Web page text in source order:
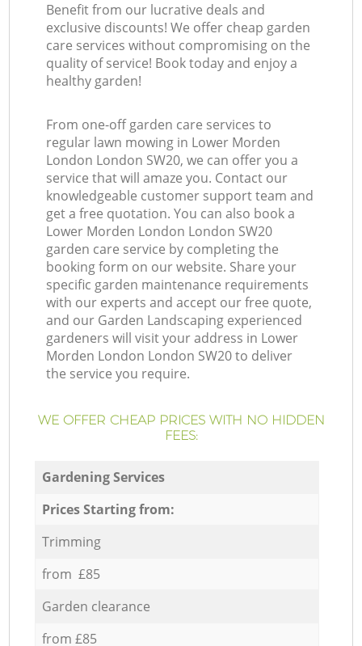
Benefit from our lucrative deals and
exclusive discounts! We offer cheap garden
care services without compromising on the
quality of service! Book today and enjoy a
healthy garden!
From one-off garden care services to
regular lawn mowing in Lower Morden
London London SW20, we can offer you a
service that will amaze you. Contact our
knowledgeable customer support team and
get a free quotation. You can also book a
Lower Morden London London SW20
garden care service by completing the
booking form on our website. Share your
specific garden maintenance requirements
with our experts and accept our free quote,
and our Garden Landscaping experienced
gardeners will visit your address in Lower
Morden London London SW20 to deliver
the service you require.
WE OFFER CHEAP PRICES WITH NO HIDDEN
FEES:
Gardening Services
Prices Starting from:
Trimming
from £85
Garden clearance
from £85